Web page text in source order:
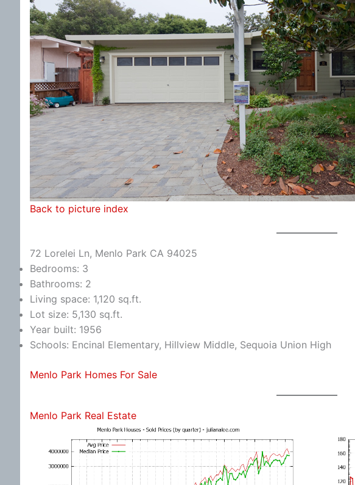
Back to picture index
72 Lorelei Ln, Menlo Park CA 94025
Bedrooms: 3
Bathrooms: 2
Living space: 1,120 sq.ft.
Lot size: 5,130 sq.ft.
Year built: 1956
Schools: Encinal Elementary, Hillview Middle, Sequoia Union High
Menlo Park Homes For Sale
Menlo Park Real Estate